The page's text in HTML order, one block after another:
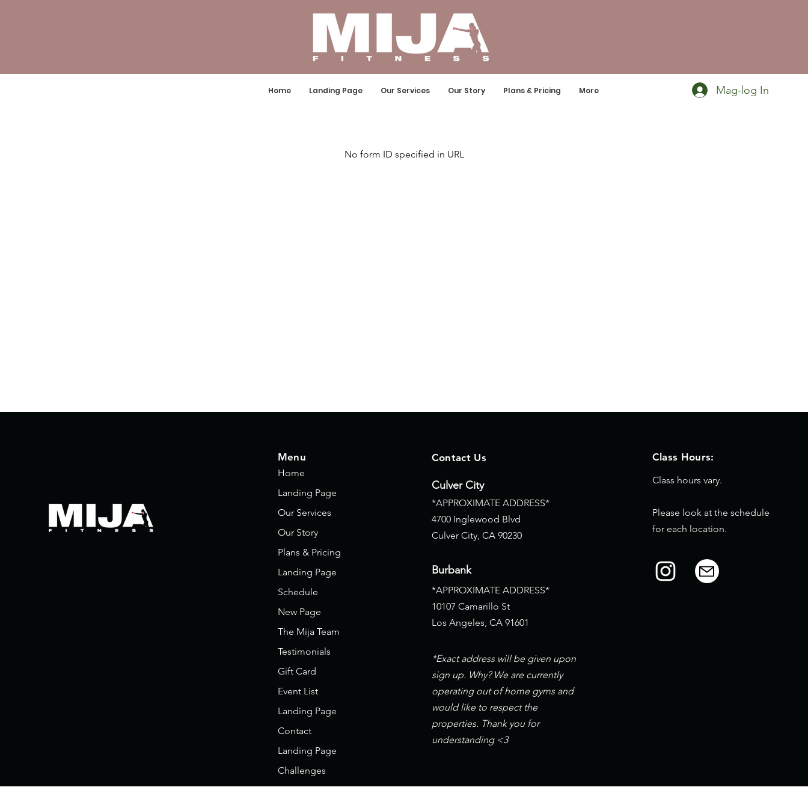
Home Landing Page Our Services Our Story Plans & Pricing More Mag-log In
No form ID specified in URL
Menu
Home
Landing Page
Our Services
Our Story
Plans & Pricing
Landing Page
Schedule
New Page
The Mija Team
Testimonials
Gift Card
Event List
Landing Page
Contact
Landing Page
Challenges
Contact Us
Culver City
*APPROXIMATE ADDRESS*
4700 Inglewood Blvd
Culver City, CA 90230
Burbank
*APPROXIMATE ADDRESS*
10107 Camarillo St
Los Angeles, CA 91601
*Exact address will be given upon
sign up. Why? We are currently
operating out of home gyms and
would like to respect the
properties. Thank you for
understanding <3
Class Hours:
Class hours vary.
Please look at the schedule
for each location.